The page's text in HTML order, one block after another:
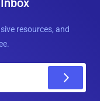
resources, and